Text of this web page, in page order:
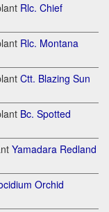
Rlc. Chief
Rlc. Montana
Ctt. Blazing Sun
Bc. Spotted
Yamadara Redland
Orchid